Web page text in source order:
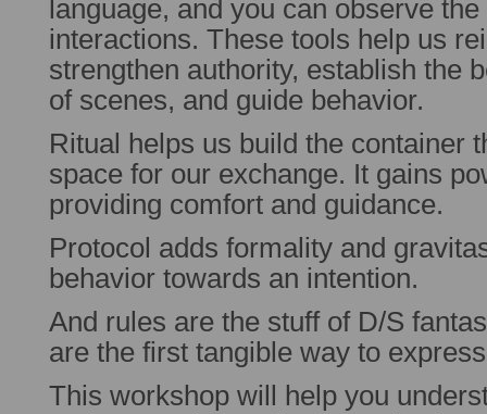
language, and you can observe
interactions. These tools help us
strengthen authority, establish the
of scenes, and guide behavior.
Ritual helps us build the container
space for our exchange. It gains
providing comfort and guidance.
Protocol adds formality and
behavior towards an intention.
And rules are the stuff of D/S
are the first tangible way to
This workshop will help you